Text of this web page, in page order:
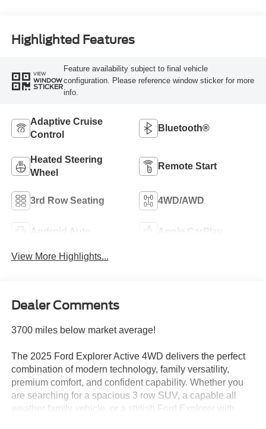
Highlighted Features
VIEW
WINDOW
STICKER
Feature availability subject to final vehicle
configuration. Please reference window sticker for more
info.
Adaptive Cruise
Control
Bluetooth®
Heated Steering
Wheel
Remote Start
3rd Row Seating 4WD/AWD
Android Auto Apple CarPlay
View More Highlights...
Dealer Comments
3700 miles below market average!
The 2025 Ford Explorer Active 4WD delivers the perfect
combination of modern technology, family versatility,
premium comfort, and confident capability. Whether you
are searching for a spacious 3 row SUV, a capable all
weather family vehicle, or a stylish Ford Explorer with